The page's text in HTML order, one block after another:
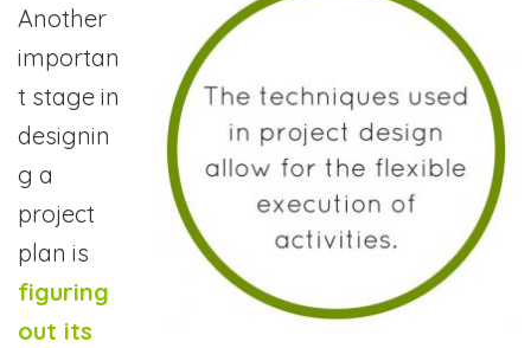
Another
importan
t stage in
designin
g a
project
plan is
figuring
out its